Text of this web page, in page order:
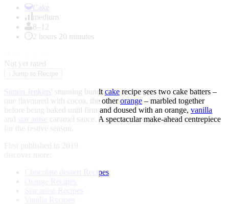
Cake
medium
8–12
2 hours 20 minutes
Not yet rated
Jump to Recipe
Simon Jenkins' stunning bundt cake recipe sees two cake batters –
one flavoured with cocoa, the otherorange – marbled together
before being baked until firm and doused with an orange, vanilla
and
star anise caramel sauce. A spectacular make-ahead centrepiece
for the festive season.
First published in 2019
discover more:
Chocolate dessert Recipes
Orange Recipes
Star anise Recipes